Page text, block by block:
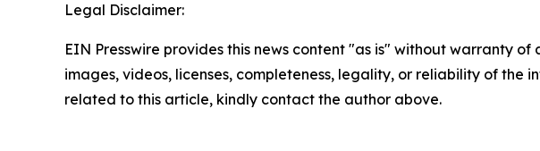
Legal Disclaimer:
EIN Presswire provides this news content "as is" without warranty
images, videos, licenses, completeness, legality, or reliability of
related to this article, kindly contact the author above.